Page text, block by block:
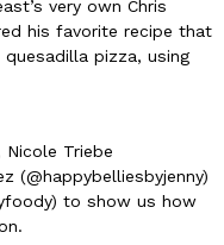
Court Pop-Up In An
very own Chris
his favorite recipe that
pizza, using
Nicole Triebe
(@happybelliesbyjenny)
to show us how